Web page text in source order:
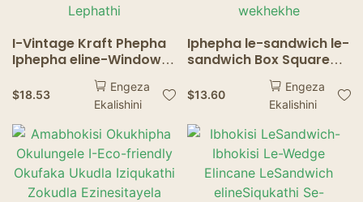
I-Vintage Kraft Phepha
Iphepha eline-Window
Phepha Isipho Box Box
Box Paper Box Pack
Packert Cake Dessert
Box Box Ukudla
Amapuleti Ukupakisha
Ibhokisi Lephathi
$18.53
Engeza
Ekalishini
Iphepha le-sandwich le-
sandwich Box Square
ibhokisi eline-skwele
elikhanyayo lesikwele
samabhokisi e-cookie
amabhokisi amabhokisi
wamaphepha
amabhokisi wekhekhe
$13.60
Engeza
Ekalishini